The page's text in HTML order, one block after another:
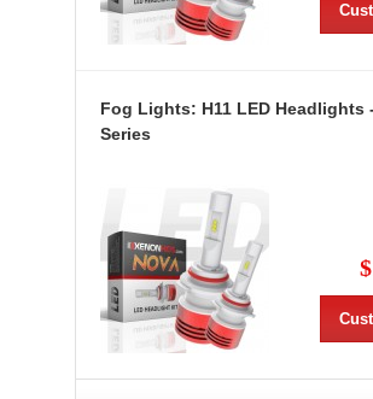
Fog Lights: H11 LED Headlights
Series